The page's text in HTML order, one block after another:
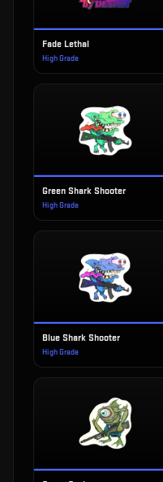
Fade Lethal
High Grade
Green Shark Shooter
High Grade
Blue Shark Shooter
High Grade